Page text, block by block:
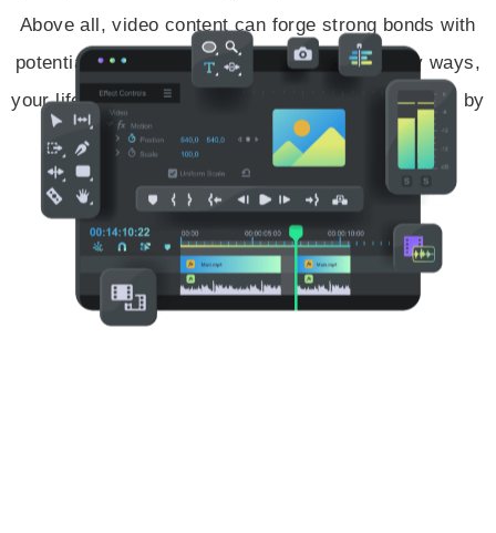
Above all, video content can forge strong bonds with
potential customers all over the world. In many ways,
your life science company can become more visual by
bringing your product to life.